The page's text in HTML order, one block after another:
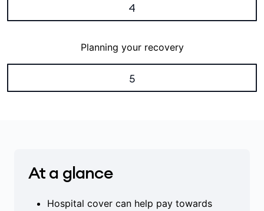
4
Planning your recovery
5
At a glance
Hospital cover can help pay towards